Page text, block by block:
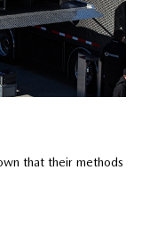
that their methods